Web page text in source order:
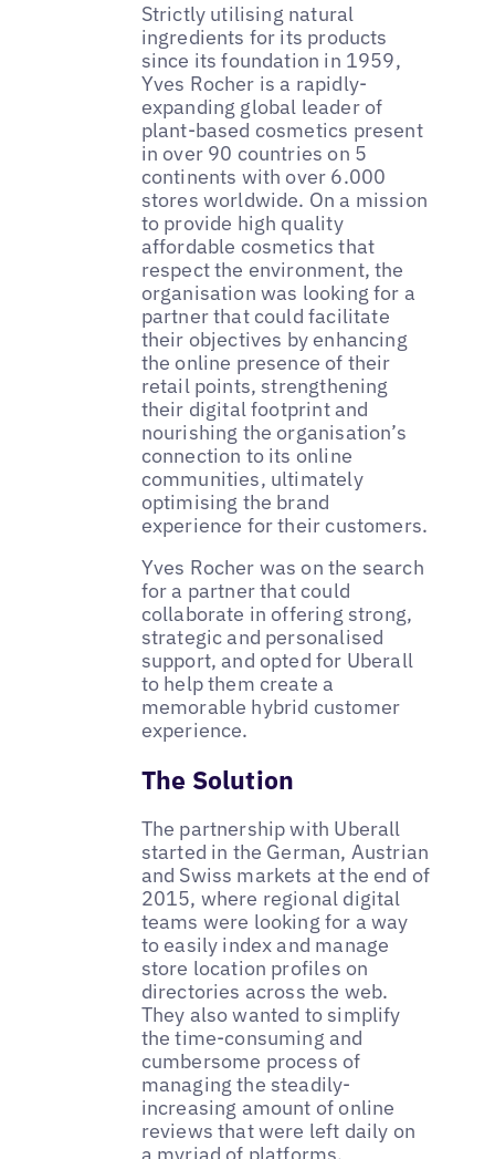
Strictly utilising natural
ingredients for its products
since its foundation in 1959,
Yves Rocher is a rapidly-
expanding global leader of
plant-based cosmetics present
in over 90 countries on 5
continents with over 6.000
stores worldwide. On a mission
to provide high quality
affordable cosmetics that
respect the environment, the
organisation was looking for a
partner that could facilitate
their objectives by enhancing
the online presence of their
retail points, strengthening
their digital footprint and
nourishing the organisation’s
connection to its online
communities, ultimately
optimising the brand
experience for their customers.
Yves Rocher was on the search
for a partner that could
collaborate in offering strong,
strategic and personalised
support, and opted for Uberall
to help them create a
memorable hybrid customer
experience.
The Solution
The partnership with Uberall
started in the German, Austrian
and Swiss markets at the end of
2015, where regional digital
teams were looking for a way
to easily index and manage
store location profiles on
directories across the web.
They also wanted to simplify
the time-consuming and
cumbersome process of
managing the steadily-
increasing amount of online
reviews that were left daily on
a myriad of platforms.